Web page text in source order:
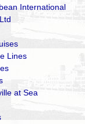
International
Lines
at Sea